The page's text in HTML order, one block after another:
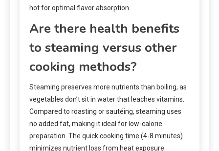
hot for optimal flavor absorption.
Are there health benefits
to steaming versus other
cooking methods?
Steaming preserves more nutrients than boiling, as
vegetables don’t sit in water that leaches vitamins.
Compared to roasting or sautéing, steaming uses
no added fat, making it ideal for low-calorie
preparation. The quick cooking time (4-8 minutes)
minimizes nutrient loss from heat exposure.